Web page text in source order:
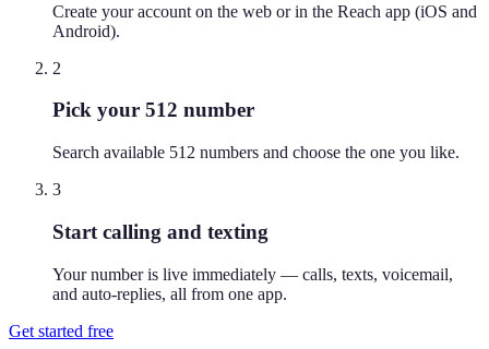
Create your account on the web or in the Reach app (iOS and
Android).
2
Pick your 512 number
Search available 512 numbers and choose the one you like.
3
Start calling and texting
Your number is live immediately — calls, texts, voicemail,
and auto-replies, all from one app.
Get started free